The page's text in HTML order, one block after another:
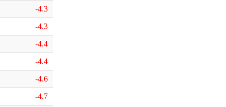
-4.3
-4.3
-4.4
-4.4
-4.6
-4.7